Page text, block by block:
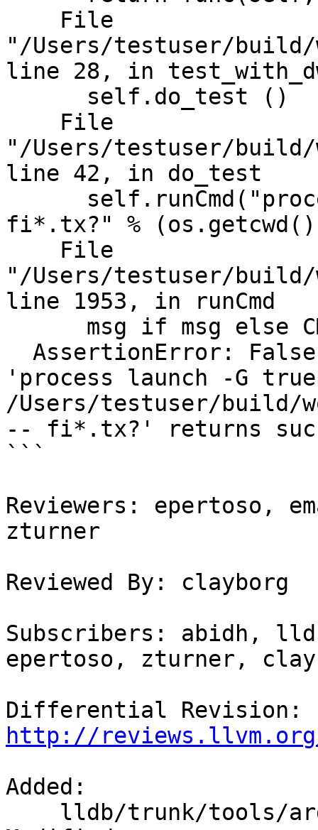
"/Users/testuser/build/
line 28, in
"/Users/testuser/build/
line 42, in do_test
fi*.tx?" %
"/Users/testuser/build/
line 1953, in runCmd
'process launch -G
/Users/testuser/build/
-- fi*.tx?' returns
```
Reviewers: epertoso,
zturner
Reviewed By: clayborg
Subscribers: abidh,
epertoso, zturner,
http://reviews.llvm.org/
Added: